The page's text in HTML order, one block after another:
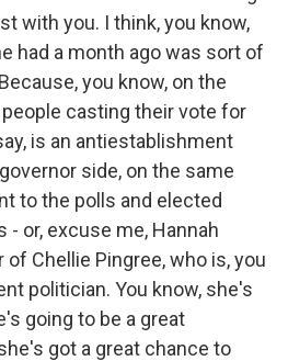
with you. I think, you know,
had a month ago was sort of
you know, on the
casting their vote for
is an antiestablishment
side, on the same
to the polls and elected
- or, excuse me, Hannah
of Chellie Pingree, who is, you
politician. You know, she's
going to be a great
got a great chance to